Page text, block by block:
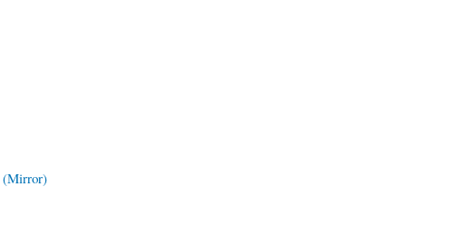
(Mirror)